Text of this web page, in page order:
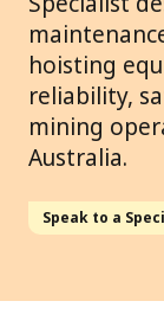
hoisting
reliability,
mining
Australia.
Speak to a